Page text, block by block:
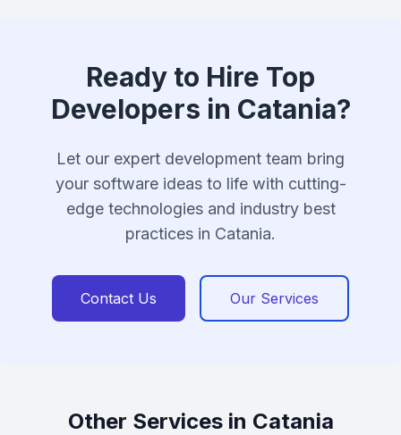
Ready to Hire Top
Developers in Catania?
Let our expert development team bring
your software ideas to life with cutting-
edge technologies and industry best
practices in Catania.
Contact Us Our Services
Other Services in Catania